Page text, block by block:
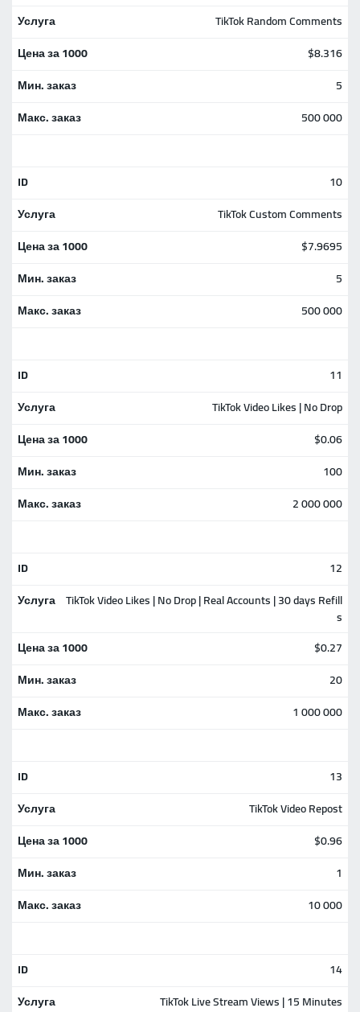
TikTok Random Comments
$8.316
5
500 000
10
TikTok Custom Comments
$7.9695
5
500 000
11
TikTok Video Likes | No Drop
$0.06
100
2 000 000
12
TikTok Video Likes | No Drop | Real Accounts | 30 days Refill
s
$0.27
20
1 000 000
13
TikTok Video Repost
$0.96
1
10 000
14
TikTok Live Stream Views | 15 Minutes